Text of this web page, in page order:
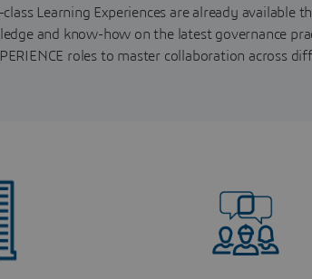
class Learning Experiences are already available
and know-how on the latest governance
roles to master collaboration across